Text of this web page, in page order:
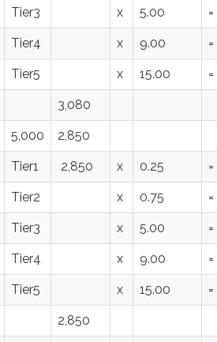
Tier3 x 5.00 =
Tier4 x 9.00 =
Tier5 x 15.00 =
3,080
5,000 2,850
Tier1 2,850 x 0.25 =
Tier2 x 0.75 =
Tier3 x 5.00 =
Tier4 x 9.00 =
Tier5 x 15.00 =
2,850